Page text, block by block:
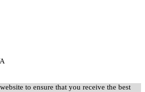
to ensure that you receive the best